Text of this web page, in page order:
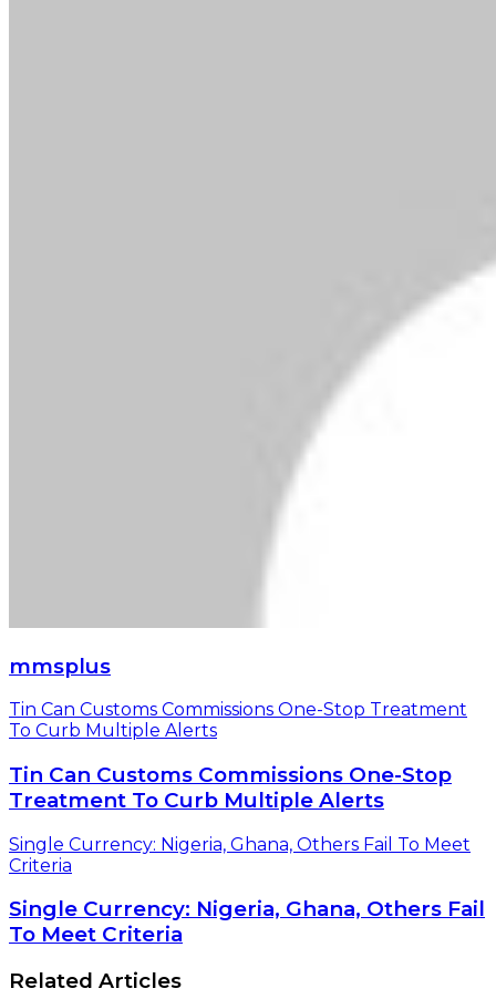
mmsplus
Tin Can Customs Commissions One-Stop Treatment
To Curb Multiple Alerts
Tin Can Customs Commissions One-Stop
Treatment To Curb Multiple Alerts
Single Currency: Nigeria, Ghana, Others Fail To Meet
Criteria
Single Currency: Nigeria, Ghana, Others Fail
To Meet Criteria
Related Articles